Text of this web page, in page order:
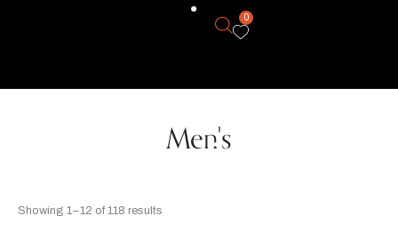
0
Men's
Showing 1–12 of 118 results